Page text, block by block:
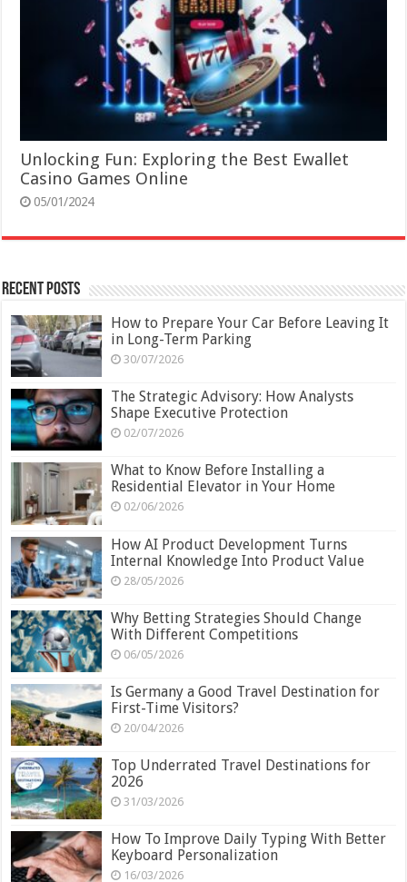
Unlocking Fun: Exploring the Best Ewallet
Casino Games Online
05/01/2024
Recent Posts
How to Prepare Your Car Before Leaving It
in Long-Term Parking
30/07/2026
The Strategic Advisory: How Analysts
Shape Executive Protection
02/07/2026
What to Know Before Installing a
Residential Elevator in Your Home
02/06/2026
How AI Product Development Turns
Internal Knowledge Into Product Value
28/05/2026
Why Betting Strategies Should Change
With Different Competitions
06/05/2026
Is Germany a Good Travel Destination for
First-Time Visitors?
20/04/2026
Top Underrated Travel Destinations for
2026
31/03/2026
How To Improve Daily Typing With Better
Keyboard Personalization
16/03/2026